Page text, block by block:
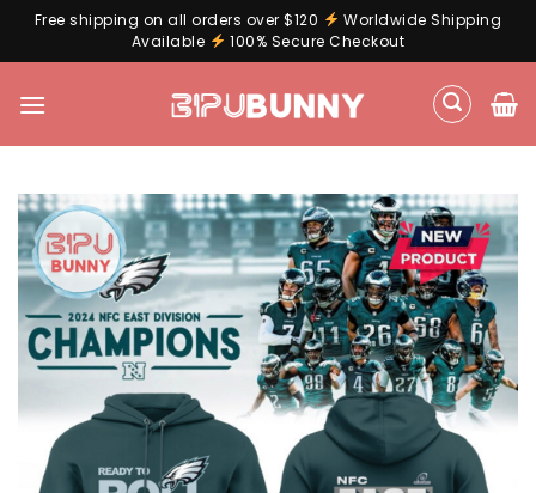
Free shipping on all orders over $120
Worldwide Shipping
Available
100% Secure Checkout